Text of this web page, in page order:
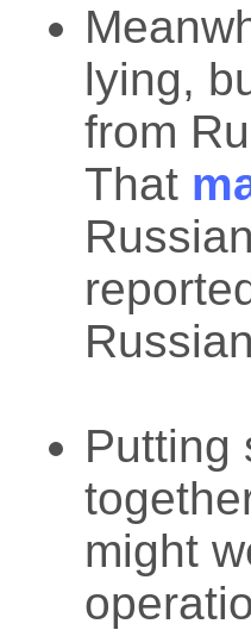
lying,
from
That
Putting
might